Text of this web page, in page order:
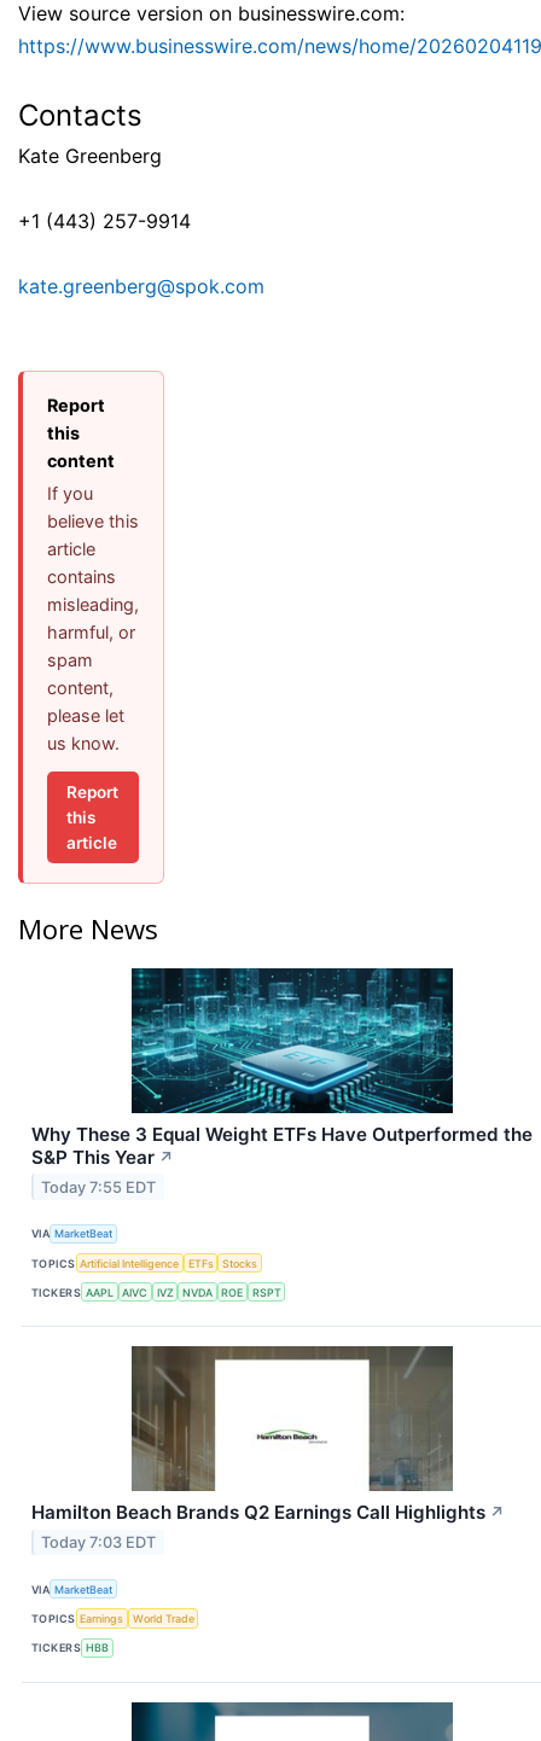
View source version on businesswire.com:
https://www.businesswire.com/news/home/
Contacts
Kate Greenberg
+1 (443) 257-9914
kate.greenberg@spok.com
Report
this
content
If you
believe this
article
contains
misleading,
harmful, or
spam
content,
please let
us know.
Report
this
article
More News
Why These 3 Equal Weight ETFs Have Outperformed the
S&P This Year ↗
Today 7:55 EDT
VIA MarketBeat
TOPICS Artificial Intelligence ETFs Stocks
TICKERS AAPL AIVC IVZ NVDA ROE RSPT
Hamilton Beach Brands Q2 Earnings Call Highlights ↗
Today 7:03 EDT
VIA MarketBeat
TOPICS Earnings World Trade
TICKERS HBB